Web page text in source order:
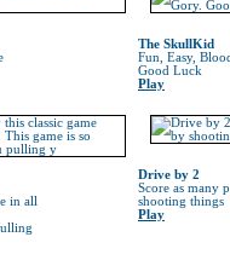
The SkullKid
Fun, Easy,
Good Luck
Play
in all
Drive by 2
Score as many
shooting things
Play